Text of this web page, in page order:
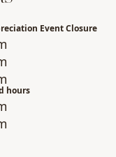
Event Closure
hours